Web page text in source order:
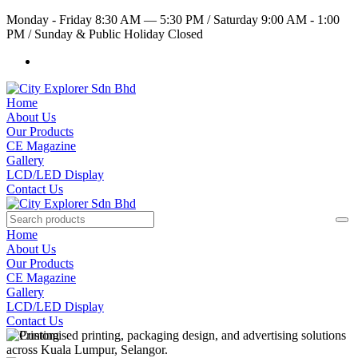
Monday - Friday 8:30 AM — 5:30 PM /Saturday 9:00 AM - 1:00
PM /Sunday & Public Holiday Closed
Home
About Us
Our Products
CE Magazine
Gallery
LCD/LED Display
Contact Us
Home
About Us
Our Products
CE Magazine
Gallery
LCD/LED Display
Contact Us